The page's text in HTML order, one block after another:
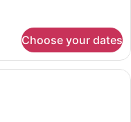
Choose your dates